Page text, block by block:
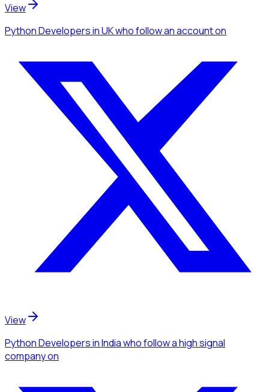
View
Python Developersin UKwho follow an accounton
View
Python Developersin Indiawho follow a high signal
companyon